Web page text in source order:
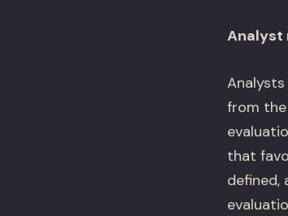
Analyst
from
that
defined,